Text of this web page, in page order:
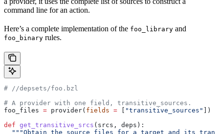
command line for an action.
Here’s a complete implementation of the foo_library and
foo_binary rules.
# //depsets/foo.bzl
# A provider with one field, transitive_sources.
foo_files = provider( fields = "transitive_sources"
])
def get_transitive_srcs ( srcs , deps ):
"""Obtain the source files for a target and its